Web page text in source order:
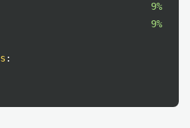
9%
9%
: